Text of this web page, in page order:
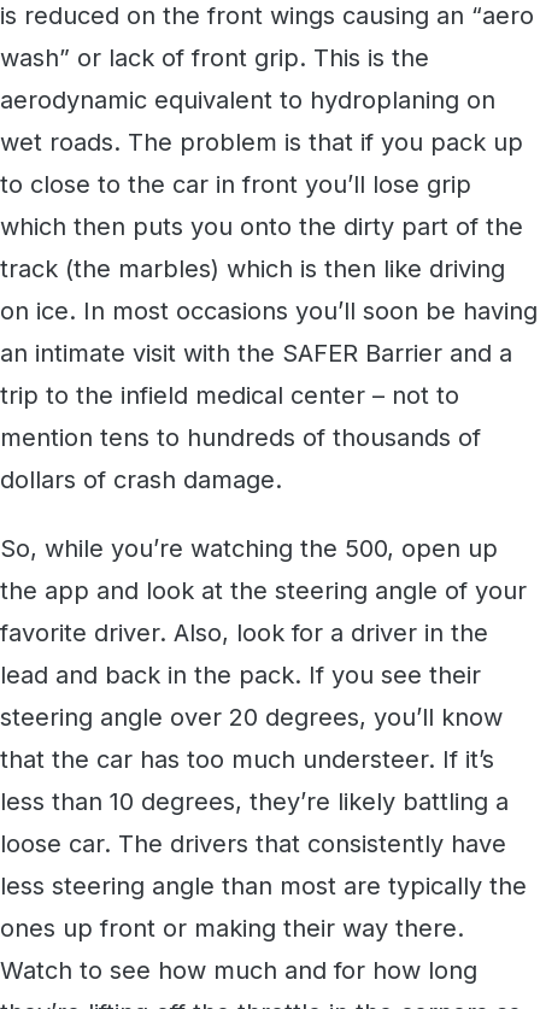
is reduced on the front wings causing an “aero
wash” or lack of front grip. This is the
aerodynamic equivalent to hydroplaning on
wet roads. The problem is that if you pack up
to close to the car in front you’ll lose grip
which then puts you onto the dirty part of the
track (the marbles) which is then like driving
on ice. In most occasions you’ll soon be having
an intimate visit with the SAFER Barrier and a
trip to the infield medical center – not to
mention tens to hundreds of thousands of
dollars of crash damage.
So, while you’re watching the 500, open up
the app and look at the steering angle of your
favorite driver. Also, look for a driver in the
lead and back in the pack. If you see their
steering angle over 20 degrees, you’ll know
that the car has too much understeer. If it’s
less than 10 degrees, they’re likely battling a
loose car. The drivers that consistently have
less steering angle than most are typically the
ones up front or making their way there.
Watch to see how much and for how long